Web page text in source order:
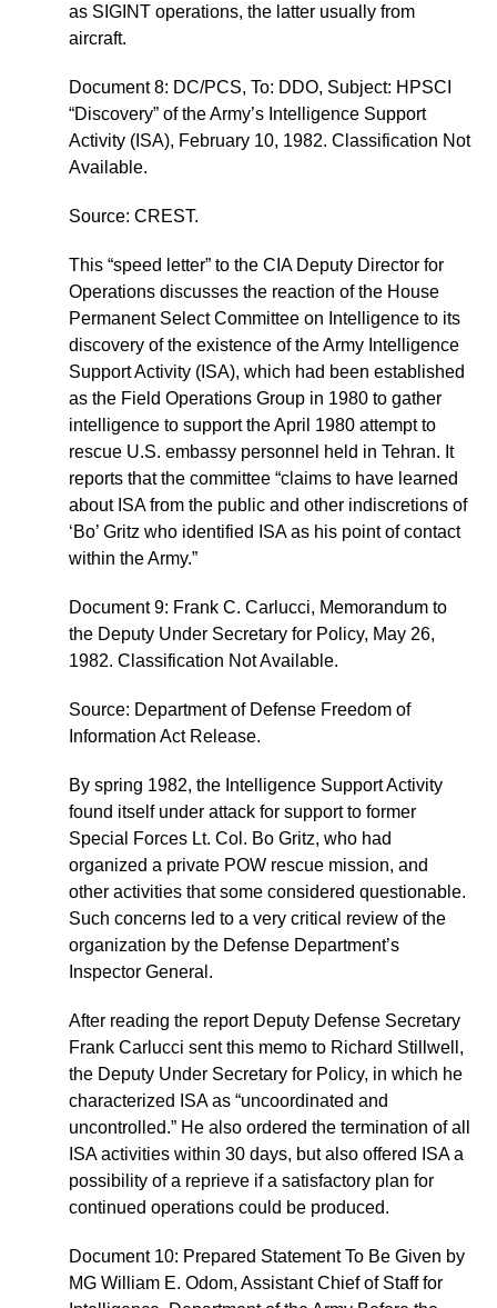
as SIGINT operations, the latter usually from
aircraft.
Document 8: DC/PCS, To: DDO, Subject: HPSCI
“Discovery” of the Army’s Intelligence Support
Activity (ISA), February 10, 1982. Classification Not
Available.
Source: CREST.
This “speed letter” to the CIA Deputy Director for
Operations discusses the reaction of the House
Permanent Select Committee on Intelligence to its
discovery of the existence of the Army Intelligence
Support Activity (ISA), which had been established
as the Field Operations Group in 1980 to gather
intelligence to support the April 1980 attempt to
rescue U.S. embassy personnel held in Tehran. It
reports that the committee “claims to have learned
about ISA from the public and other indiscretions of
‘Bo’ Gritz who identified ISA as his point of contact
within the Army.”
Document 9: Frank C. Carlucci, Memorandum to
the Deputy Under Secretary for Policy, May 26,
1982. Classification Not Available.
Source: Department of Defense Freedom of
Information Act Release.
By spring 1982, the Intelligence Support Activity
found itself under attack for support to former
Special Forces Lt. Col. Bo Gritz, who had
organized a private POW rescue mission, and
other activities that some considered questionable.
Such concerns led to a very critical review of the
organization by the Defense Department’s
Inspector General.
After reading the report Deputy Defense Secretary
Frank Carlucci sent this memo to Richard Stillwell,
the Deputy Under Secretary for Policy, in which he
characterized ISA as “uncoordinated and
uncontrolled.” He also ordered the termination of all
ISA activities within 30 days, but also offered ISA a
possibility of a reprieve if a satisfactory plan for
continued operations could be produced.
Document 10: Prepared Statement To Be Given by
MG William E. Odom, Assistant Chief of Staff for